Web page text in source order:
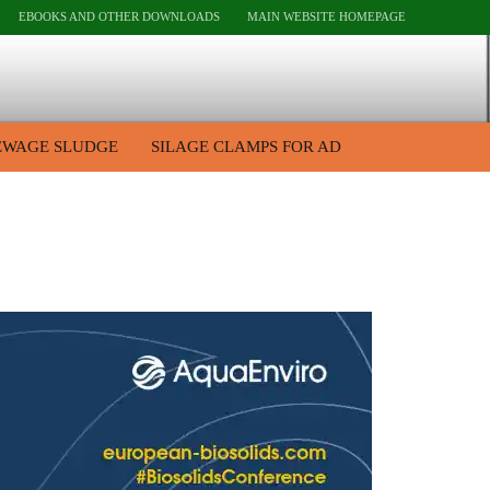
EBOOKS AND OTHER DOWNLOADS MAIN WEBSITE HOMEPAGE
SLUDGE SILAGE CLAMPS FOR AD